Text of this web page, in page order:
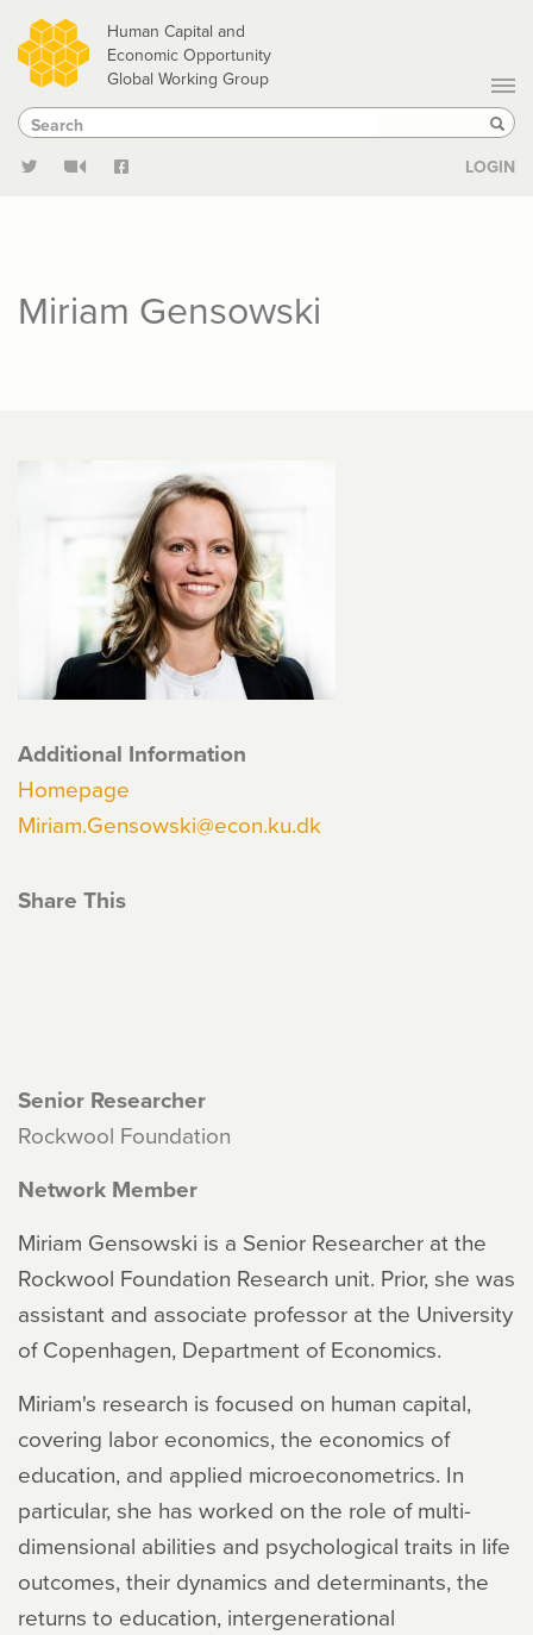
Skip
to
main
content
Human Capital and
Economic Opportunity
Global Working Group
Search
Search
LOGIN
Miriam Gensowski
Additional Information
Homepage
Miriam.Gensowski@econ.ku.dk
Share This
Senior Researcher
Rockwool Foundation
Network Member
Miriam Gensowski is a Senior Researcher at the
Rockwool Foundation Research unit. Prior, she was
assistant and associate professor at the University
of Copenhagen, Department of Economics.
Miriam's research is focused on human capital,
covering labor economics, the economics of
education, and applied microeconometrics. In
particular, she has worked on the role of multi-
dimensional abilities and psychological traits in life
outcomes, their dynamics and determinants, the
returns to education, intergenerational